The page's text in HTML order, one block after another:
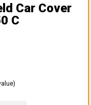
Car Cover
C